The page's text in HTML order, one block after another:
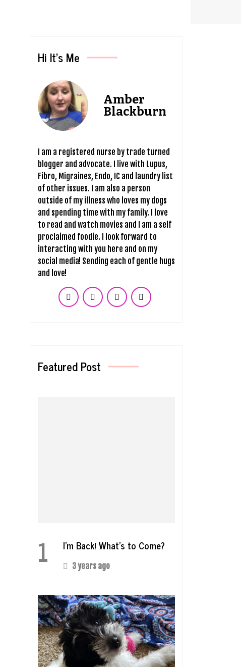
Hi It’s Me
Amber
Blackburn
I am a registered nurse by trade turned
blogger and advocate. I live with Lupus,
Fibro, Migraines, Endo, IC and laundry list
of other issues. I am also a person
outside of my illness who loves my dogs
and spending time with my family. I love
to read and watch movies and I am a self
proclaimed foodie. I look forward to
interacting with you here and on my
social media! Sending each of gentle hugs
and love!
Featured Post
1 I’m Back! What’s to Come?
3 years ago